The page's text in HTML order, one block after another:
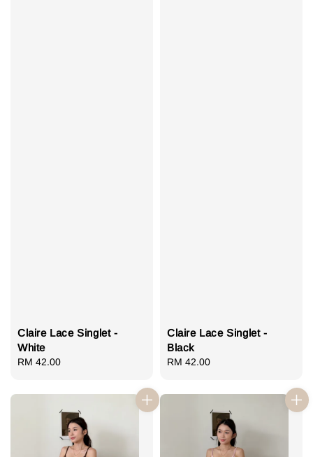
Claire Lace Singlet -
White
Regular
RM 42.00
Claire Lace Singlet -
Black
Regular
RM 42.00